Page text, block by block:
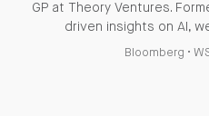
GP at Theory Ventures.
driven insights on AI,
Bloomberg •